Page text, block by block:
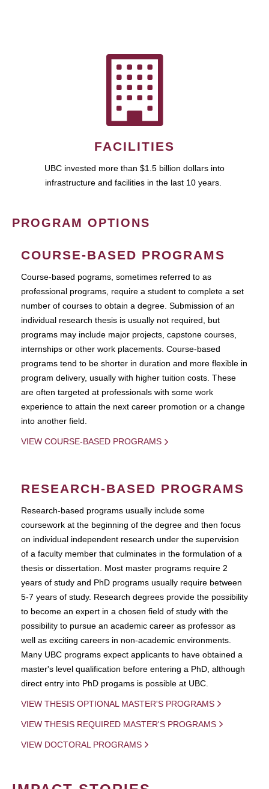
FACILITIES
UBC invested more than $1.5 billion dollars into
infrastructure and facilities in the last 10 years.
PROGRAM OPTIONS
COURSE-BASED PROGRAMS
Course-based pograms, sometimes referred to as
professional programs, require a student to complete a set
number of courses to obtain a degree. Submission of an
individual research thesis is usually not required, but
programs may include major projects, capstone courses,
internships or other work placements. Course-based
programs tend to be shorter in duration and more flexible in
program delivery, usually with higher tuition costs. These
are often targeted at professionals with some work
experience to attain the next career promotion or a change
into another field.
VIEW COURSE-BASED PROGRAMS
RESEARCH-BASED PROGRAMS
Research-based programs usually include some
coursework at the beginning of the degree and then focus
on individual independent research under the supervision
of a faculty member that culminates in the formulation of a
thesis or dissertation. Most master programs require 2
years of study and PhD programs usually require between
5-7 years of study. Research degrees provide the possibility
to become an expert in a chosen field of study with the
possibility to pursue an academic career as professor as
well as exciting careers in non-academic environments.
Many UBC programs expect applicants to have obtained a
master's level qualification before entering a PhD, although
direct entry into PhD progams is possible at UBC.
VIEW THESIS OPTIONAL MASTER'S PROGRAMS
VIEW THESIS REQUIRED MASTER'S PROGRAMS
VIEW DOCTORAL PROGRAMS